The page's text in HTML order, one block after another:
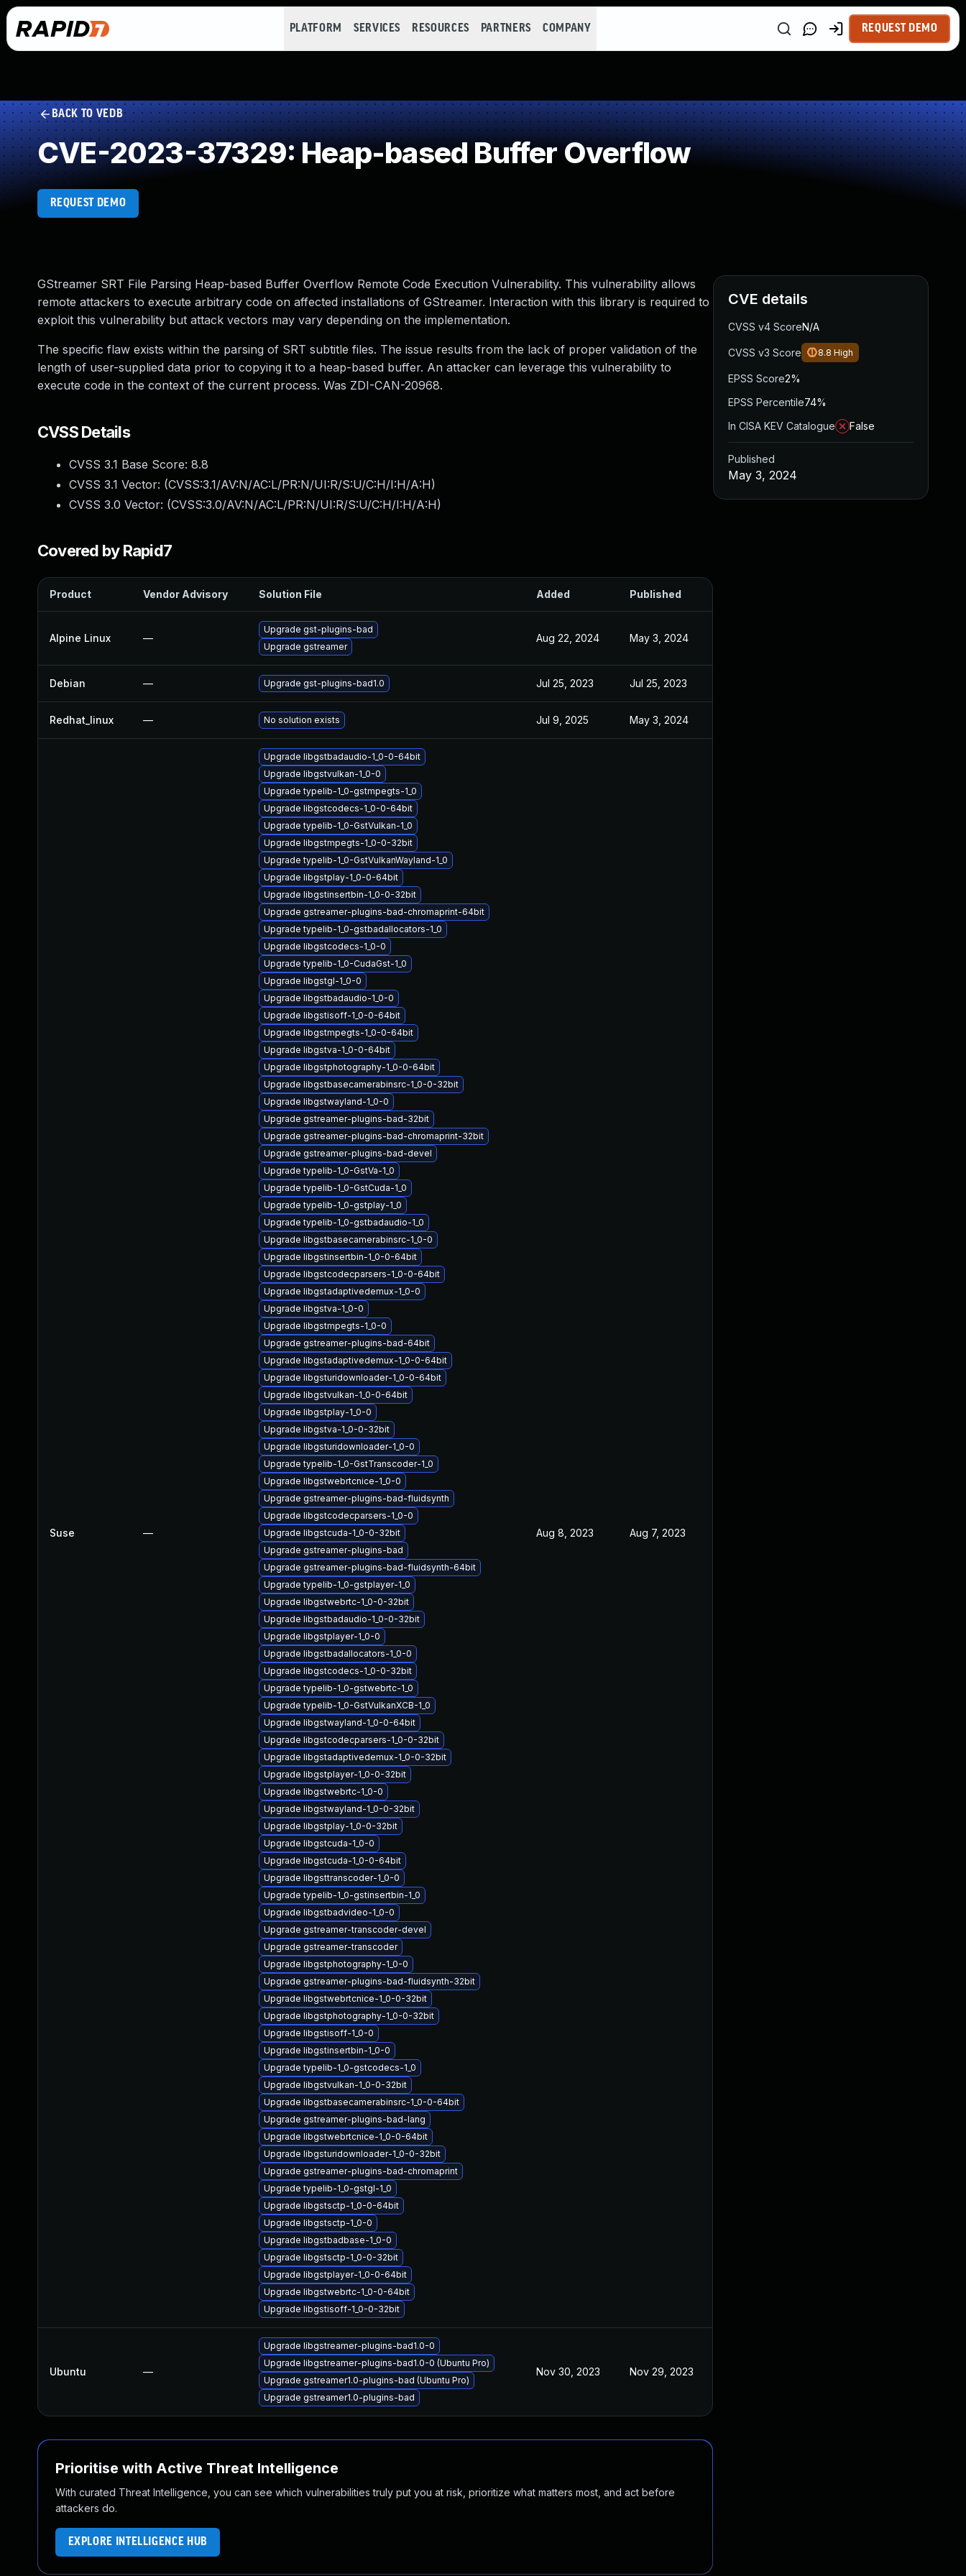
PLATFORM SERVICES RESOURCES PARTNERS COMPANY REQUEST DEMO
BACK TO VEDB
CVE-2023-37329: Heap-based Buffer Overflow
REQUEST DEMO
GStreamer SRT File Parsing Heap-based Buffer Overflow Remote Code Execution Vulnerability. This vulnerability allows
remote attackers to execute arbitrary code on affected installations of GStreamer. Interaction with this library is required to
exploit this vulnerability but attack vectors may vary depending on the implementation.
The specific flaw exists within the parsing of SRT subtitle files. The issue results from the lack of proper validation of the
length of user-supplied data prior to copying it to a heap-based buffer. An attacker can leverage this vulnerability to
execute code in the context of the current process. Was ZDI-CAN-20968.
CVSS Details
CVSS 3.1 Base Score: 8.8
CVSS 3.1 Vector: (CVSS:3.1/AV:N/AC:L/PR:N/UI:R/S:U/C:H/I:H/A:H)
CVSS 3.0 Vector: (CVSS:3.0/AV:N/AC:L/PR:N/UI:R/S:U/C:H/I:H/A:H)
Covered by Rapid7
Product Vendor Advisory Solution File Added Published
Alpine Linux —
Upgrade gst-plugins-bad
Upgrade gstreamer
Aug 22, 2024 May 3, 2024
Debian — Upgrade gst-plugins-bad1.0 Jul 25, 2023 Jul 25, 2023
Redhat_linux — No solution exists Jul 9, 2025 May 3, 2024
Suse —
Upgrade libgstbadaudio-1_0-0-64bit
Upgrade libgstvulkan-1_0-0
Upgrade typelib-1_0-gstmpegts-1_0
Upgrade libgstcodecs-1_0-0-64bit
Upgrade typelib-1_0-GstVulkan-1_0
Upgrade libgstmpegts-1_0-0-32bit
Upgrade typelib-1_0-GstVulkanWayland-1_0
Upgrade libgstplay-1_0-0-64bit
Upgrade libgstinsertbin-1_0-0-32bit
Upgrade gstreamer-plugins-bad-chromaprint-64bit
Upgrade typelib-1_0-gstbadallocators-1_0
Upgrade libgstcodecs-1_0-0
Upgrade typelib-1_0-CudaGst-1_0
Upgrade libgstgl-1_0-0
Upgrade libgstbadaudio-1_0-0
Upgrade libgstisoff-1_0-0-64bit
Upgrade libgstmpegts-1_0-0-64bit
Upgrade libgstva-1_0-0-64bit
Upgrade libgstphotography-1_0-0-64bit
Upgrade libgstbasecamerabinsrc-1_0-0-32bit
Upgrade libgstwayland-1_0-0
Upgrade gstreamer-plugins-bad-32bit
Upgrade gstreamer-plugins-bad-chromaprint-32bit
Upgrade gstreamer-plugins-bad-devel
Upgrade typelib-1_0-GstVa-1_0
Upgrade typelib-1_0-GstCuda-1_0
Upgrade typelib-1_0-gstplay-1_0
Upgrade typelib-1_0-gstbadaudio-1_0
Upgrade libgstbasecamerabinsrc-1_0-0
Upgrade libgstinsertbin-1_0-0-64bit
Upgrade libgstcodecparsers-1_0-0-64bit
Upgrade libgstadaptivedemux-1_0-0
Upgrade libgstva-1_0-0
Upgrade libgstmpegts-1_0-0
Upgrade gstreamer-plugins-bad-64bit
Upgrade libgstadaptivedemux-1_0-0-64bit
Upgrade libgsturidownloader-1_0-0-64bit
Upgrade libgstvulkan-1_0-0-64bit
Upgrade libgstplay-1_0-0
Upgrade libgstva-1_0-0-32bit
Upgrade libgsturidownloader-1_0-0
Upgrade typelib-1_0-GstTranscoder-1_0
Upgrade libgstwebrtcnice-1_0-0
Upgrade gstreamer-plugins-bad-fluidsynth
Upgrade libgstcodecparsers-1_0-0
Upgrade libgstcuda-1_0-0-32bit
Upgrade gstreamer-plugins-bad
Upgrade gstreamer-plugins-bad-fluidsynth-64bit
Upgrade typelib-1_0-gstplayer-1_0
Upgrade libgstwebrtc-1_0-0-32bit
Upgrade libgstbadaudio-1_0-0-32bit
Upgrade libgstplayer-1_0-0
Upgrade libgstbadallocators-1_0-0
Upgrade libgstcodecs-1_0-0-32bit
Upgrade typelib-1_0-gstwebrtc-1_0
Upgrade typelib-1_0-GstVulkanXCB-1_0
Upgrade libgstwayland-1_0-0-64bit
Upgrade libgstcodecparsers-1_0-0-32bit
Upgrade libgstadaptivedemux-1_0-0-32bit
Upgrade libgstplayer-1_0-0-32bit
Upgrade libgstwebrtc-1_0-0
Upgrade libgstwayland-1_0-0-32bit
Upgrade libgstplay-1_0-0-32bit
Upgrade libgstcuda-1_0-0
Upgrade libgstcuda-1_0-0-64bit
Upgrade libgsttranscoder-1_0-0
Upgrade typelib-1_0-gstinsertbin-1_0
Upgrade libgstbadvideo-1_0-0
Upgrade gstreamer-transcoder-devel
Upgrade gstreamer-transcoder
Upgrade libgstphotography-1_0-0
Upgrade gstreamer-plugins-bad-fluidsynth-32bit
Upgrade libgstwebrtcnice-1_0-0-32bit
Upgrade libgstphotography-1_0-0-32bit
Upgrade libgstisoff-1_0-0
Upgrade libgstinsertbin-1_0-0
Upgrade typelib-1_0-gstcodecs-1_0
Upgrade libgstvulkan-1_0-0-32bit
Upgrade libgstbasecamerabinsrc-1_0-0-64bit
Upgrade gstreamer-plugins-bad-lang
Upgrade libgstwebrtcnice-1_0-0-64bit
Upgrade libgsturidownloader-1_0-0-32bit
Upgrade gstreamer-plugins-bad-chromaprint
Upgrade typelib-1_0-gstgl-1_0
Upgrade libgstsctp-1_0-0-64bit
Upgrade libgstsctp-1_0-0
Upgrade libgstbadbase-1_0-0
Upgrade libgstsctp-1_0-0-32bit
Upgrade libgstplayer-1_0-0-64bit
Upgrade libgstwebrtc-1_0-0-64bit
Upgrade libgstisoff-1_0-0-32bit
Aug 8, 2023 Aug 7, 2023
Ubuntu —
Upgrade libgstreamer-plugins-bad1.0-0
Upgrade libgstreamer-plugins-bad1.0-0 (Ubuntu Pro)
Upgrade gstreamer1.0-plugins-bad (Ubuntu Pro)
Upgrade gstreamer1.0-plugins-bad
Nov 30, 2023 Nov 29, 2023
Prioritise with Active Threat Intelligence
With curated Threat Intelligence, you can see which vulnerabilities truly put you at risk, prioritize what matters most, and act before
attackers do.
EXPLORE INTELLIGENCE HUB
CVE details
CVSS v4 ScoreN/A
CVSS v3 Score 8.8 High
EPSS Score2%
EPSS Percentile74%
In CISA KEV Catalogue
False
Published
May 3, 2024